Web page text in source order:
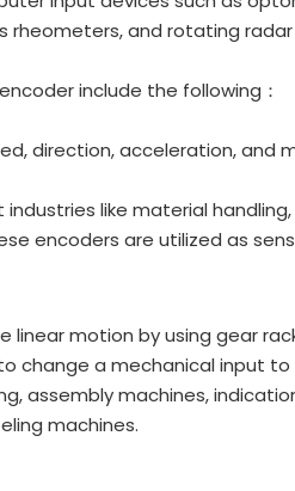
rheometers, and rotating
include the following：
direction, acceleration, and
like material
encoders are utilized as
linear motion by using gear
change a mechanical input
assembly machines,
machines.